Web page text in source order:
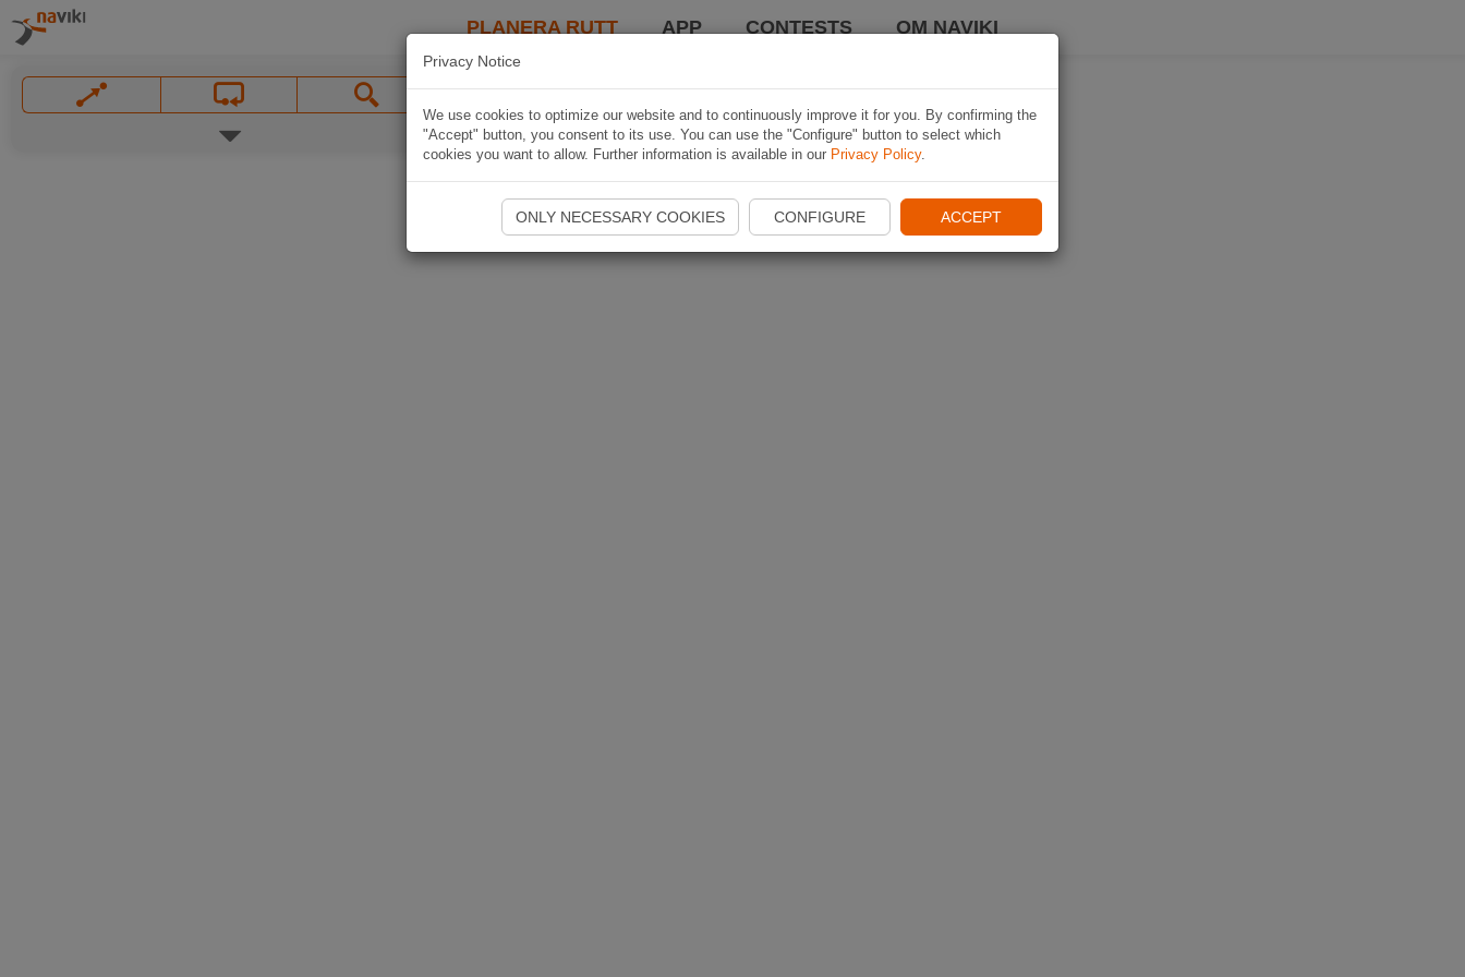
PLANERA RUTT APP CONTESTS OM NAVIKI
Privacy Notice
We use cookies to optimize our website and to continuously improve it for you. By confirming the
"Accept" button, you consent to its use. You can use the "Configure" button to select which
cookies you want to allow. Further information is available in our Privacy Policy.
ONLY NECESSARY COOKIES CONFIGURE ACCEPT